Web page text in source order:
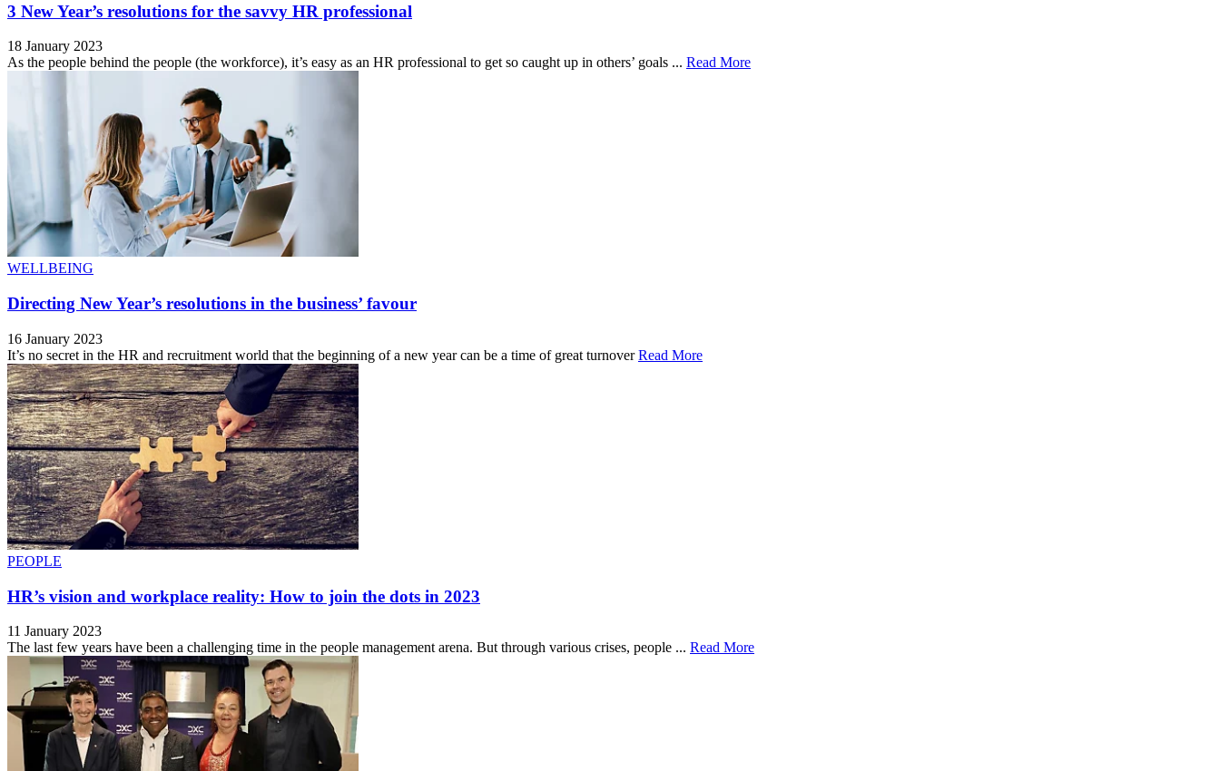
3 New Year’s resolutions for the savvy HR professional
18 January 2023
As the people behind the people (the workforce), it’s easy as an HR professional to get so caught up in others’ goals ... Read More
WELLBEING
Directing New Year’s resolutions in the business’ favour
16 January 2023
It’s no secret in the HR and recruitment world that the beginning of a new year can be a time of great turnoverRead More
PEOPLE
HR’s vision and workplace reality: How to join the dots in 2023
11 January 2023
The last few years have been a challenging time in the people management arena. But through various crises, people ... Read More